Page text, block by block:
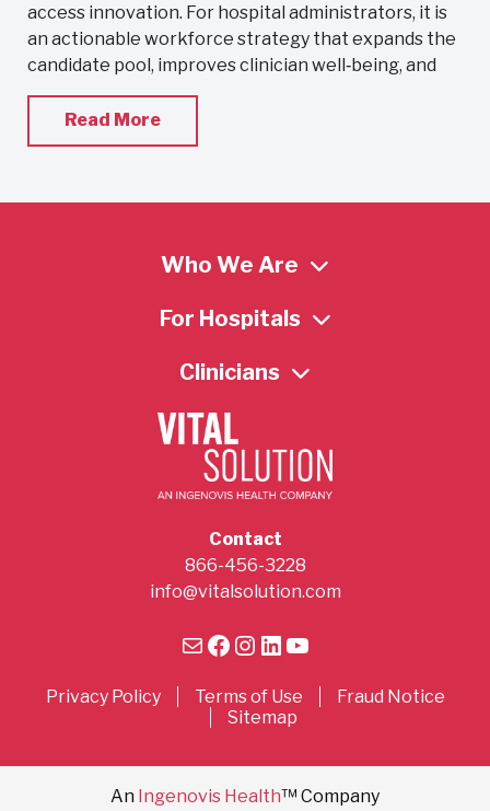
access innovation. For hospital administrators, it is
an actionable workforce strategy that expands the
candidate pool, improves clinician well‑being, and
Read More
Who We Are
For Hospitals
Clinicians
Contact
866-456-3228
info@vitalsolution.com
MailFacebook
Instagram
LinkedIn
YouTube
Privacy Policy Terms of Use
Fraud Notice
Sitemap
An Ingenovis Health™ Company